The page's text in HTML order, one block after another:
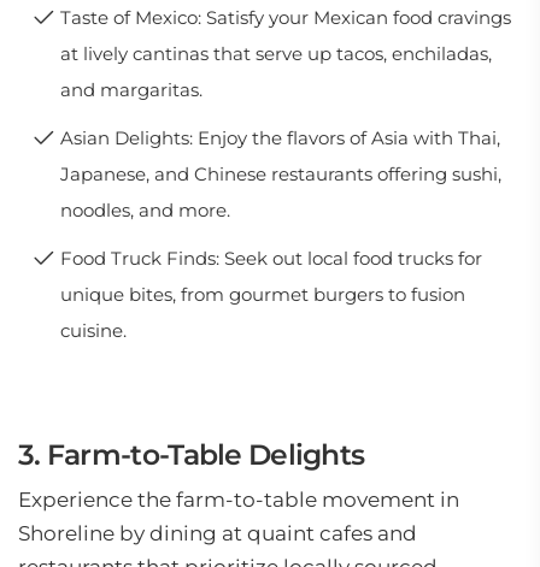
Taste of Mexico: Satisfy your Mexican food cravings
at lively cantinas that serve up tacos, enchiladas,
and margaritas.
Asian Delights: Enjoy the flavors of Asia with Thai,
Japanese, and Chinese restaurants offering sushi,
noodles, and more.
Food Truck Finds: Seek out local food trucks for
unique bites, from gourmet burgers to fusion
cuisine.
3. Farm-to-Table Delights
Experience the farm-to-table movement in
Shoreline by dining at quaint cafes and